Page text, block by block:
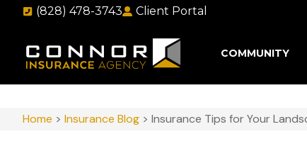
(828) 478-3743 Client Portal
COMMUNITY
Home > Insurance Blog > Insurance Tips for Your